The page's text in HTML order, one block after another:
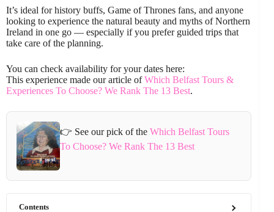
It’s ideal for history buffs, Game of Thrones fans, and anyone
looking to experience the natural beauty and myths of Northern
Ireland in one go — especially if you prefer guided trips that
take care of the planning.
You can check availability for your dates here:
This experience made our article ofWhich Belfast Tours &
Experiences To Choose? We Rank The 13 Best.
👉 See our pick of the Which Belfast Tours
To Choose? We Rank The 13 Best
Contents